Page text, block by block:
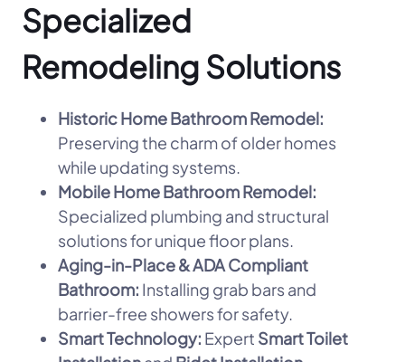
Specialized
Remodeling Solutions
Historic Home Bathroom Remodel:
Preserving the charm of older homes
while updating systems.
Mobile Home Bathroom Remodel:
Specialized plumbing and structural
solutions for unique floor plans.
Aging-in-Place & ADA Compliant
Bathroom: Installing grab bars and
barrier-free showers for safety.
Smart Technology: Expert Smart Toilet